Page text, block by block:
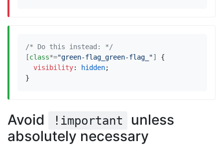
/* Do this instead: */
[class*="green-flag_green-flag_"]
{
visibility: hidden;
}
Avoid !important
unless
absolutely necessary